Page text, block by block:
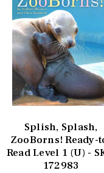
Splish, Splash,
ZooBorns! Ready-
Read Level 1 (U) -
172983